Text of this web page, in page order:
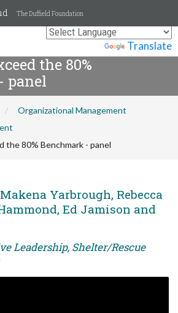
Translate
The Duffield Foundation
the 80%
panel
Organizational Management
the 80% Benchmark - panel
Yarbrough, Rebecca
Ed Jamison and
Leadership, Shelter/Rescue